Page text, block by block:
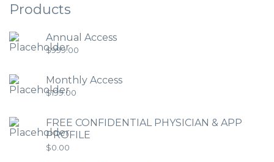
Products
Annual Access
$999.00
Monthly Access
$199.00
FREE CONFIDENTIAL PHYSICIAN & APP
PROFILE
$0.00